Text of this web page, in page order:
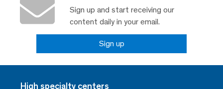
Sign up and start receiving our
content daily in your email.
Sign up
High specialty centers